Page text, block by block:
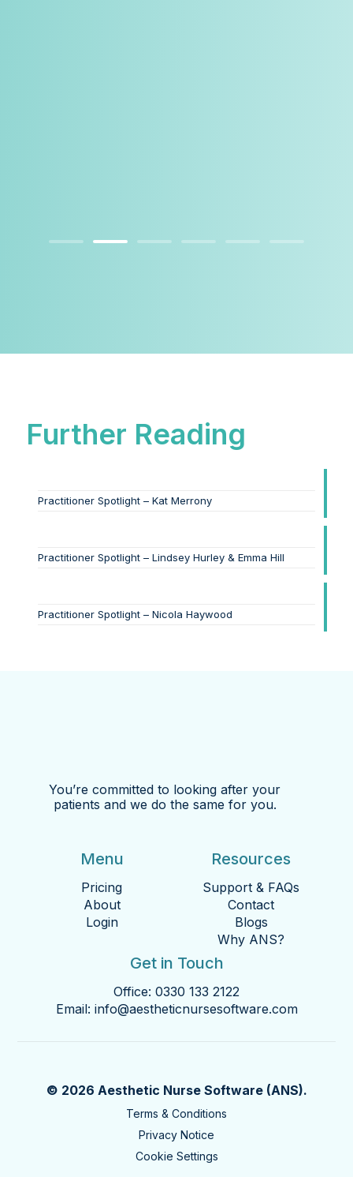
Further Reading
Practitioner Spotlight – Kat Merrony
Practitioner Spotlight – Lindsey Hurley & Emma Hill
Practitioner Spotlight – Nicola Haywood
You’re committed to looking after your
patients and we do the same for you.
Menu
Pricing
About
Login
Resources
Support & FAQs
Contact
Blogs
Why ANS?
Get in Touch
Office: 0330 133 2122
Email: info@aestheticnursesoftware.com
© 2026 Aesthetic Nurse Software (ANS).
Terms & Conditions
Privacy Notice
Cookie Settings